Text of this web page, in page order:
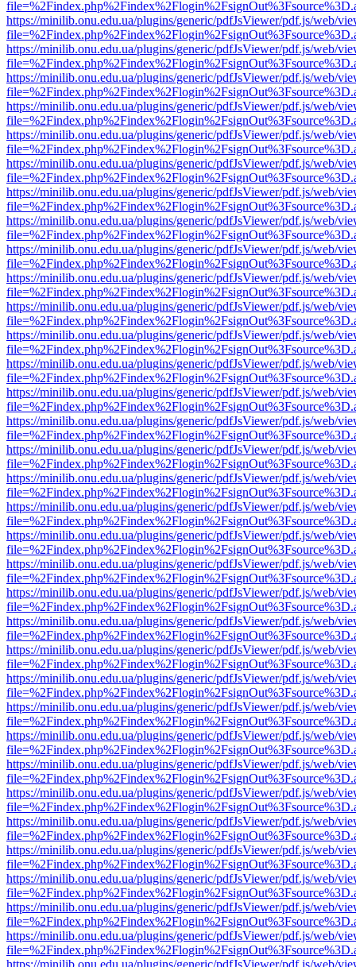
https://minilib.onu.edu.ua/plugins/generic/pdfJsViewer/pdf.js/web/
https://minilib.onu.edu.ua/plugins/generic/pdfJsViewer/pdf.js/web/
https://minilib.onu.edu.ua/plugins/generic/pdfJsViewer/pdf.js/web/
https://minilib.onu.edu.ua/plugins/generic/pdfJsViewer/pdf.js/web/
https://minilib.onu.edu.ua/plugins/generic/pdfJsViewer/pdf.js/web/
https://minilib.onu.edu.ua/plugins/generic/pdfJsViewer/pdf.js/web/
https://minilib.onu.edu.ua/plugins/generic/pdfJsViewer/pdf.js/web/
https://minilib.onu.edu.ua/plugins/generic/pdfJsViewer/pdf.js/web/
https://minilib.onu.edu.ua/plugins/generic/pdfJsViewer/pdf.js/web/
https://minilib.onu.edu.ua/plugins/generic/pdfJsViewer/pdf.js/web/
https://minilib.onu.edu.ua/plugins/generic/pdfJsViewer/pdf.js/web/
https://minilib.onu.edu.ua/plugins/generic/pdfJsViewer/pdf.js/web/
https://minilib.onu.edu.ua/plugins/generic/pdfJsViewer/pdf.js/web/
https://minilib.onu.edu.ua/plugins/generic/pdfJsViewer/pdf.js/web/
https://minilib.onu.edu.ua/plugins/generic/pdfJsViewer/pdf.js/web/
https://minilib.onu.edu.ua/plugins/generic/pdfJsViewer/pdf.js/web/
https://minilib.onu.edu.ua/plugins/generic/pdfJsViewer/pdf.js/web/
https://minilib.onu.edu.ua/plugins/generic/pdfJsViewer/pdf.js/web/
https://minilib.onu.edu.ua/plugins/generic/pdfJsViewer/pdf.js/web/
https://minilib.onu.edu.ua/plugins/generic/pdfJsViewer/pdf.js/web/
https://minilib.onu.edu.ua/plugins/generic/pdfJsViewer/pdf.js/web/
https://minilib.onu.edu.ua/plugins/generic/pdfJsViewer/pdf.js/web/
https://minilib.onu.edu.ua/plugins/generic/pdfJsViewer/pdf.js/web/
https://minilib.onu.edu.ua/plugins/generic/pdfJsViewer/pdf.js/web/
https://minilib.onu.edu.ua/plugins/generic/pdfJsViewer/pdf.js/web/
https://minilib.onu.edu.ua/plugins/generic/pdfJsViewer/pdf.js/web/
https://minilib.onu.edu.ua/plugins/generic/pdfJsViewer/pdf.js/web/
https://minilib.onu.edu.ua/plugins/generic/pdfJsViewer/pdf.js/web/
https://minilib.onu.edu.ua/plugins/generic/pdfJsViewer/pdf.js/web/
https://minilib.onu.edu.ua/plugins/generic/pdfJsViewer/pdf.js/web/
https://minilib.onu.edu.ua/plugins/generic/pdfJsViewer/pdf.js/web/
https://minilib.onu.edu.ua/plugins/generic/pdfJsViewer/pdf.js/web/
https://minilib.onu.edu.ua/plugins/generic/pdfJsViewer/pdf.js/web/
https://minilib.onu.edu.ua/plugins/generic/pdfJsViewer/pdf.js/web/